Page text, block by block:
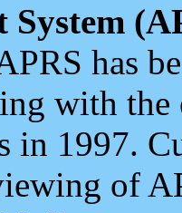
System
has
with the
in 1997.
of